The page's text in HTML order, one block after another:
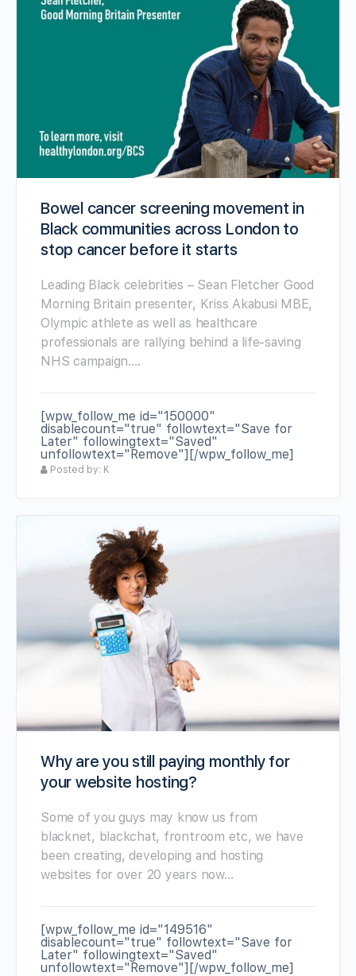
Bowel cancer screening movement in
Black communities across London to
stop cancer before it starts
Leading Black celebrities – Sean Fletcher Good
Morning Britain presenter, Kriss Akabusi MBE,
Olympic athlete as well as healthcare
professionals are rallying behind a life-saving
NHS campaign.…
[wpw_follow_me id="150000"
disablecount="true" followtext="Save for
Later" followingtext="Saved"
unfollowtext="Remove"][/wpw_follow_me]
Posted by: K
Why are you still paying monthly for
your website hosting?
Some of you guys may know us from
blacknet, blackchat, frontroom etc, we have
been creating, developing and hosting
websites for over 20 years now…
[wpw_follow_me id="149516"
disablecount="true" followtext="Save for
Later" followingtext="Saved"
unfollowtext="Remove"][/wpw_follow_me]